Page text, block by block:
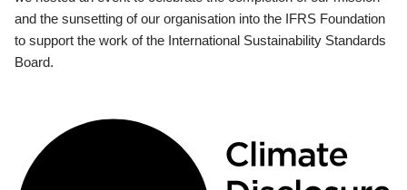
and the sunsetting of our organisation into the IFRS Foundation
to support the work of the International Sustainability Standards
Board.